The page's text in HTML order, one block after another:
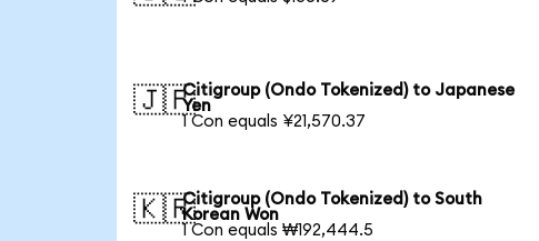
🇯🇵Citigroup (Ondo Tokenized) to Japanese
Yen
1 Con equals ¥21,570.37
🇰🇷Citigroup (Ondo Tokenized) to South
Korean Won
1 Con equals ₩192,444.5